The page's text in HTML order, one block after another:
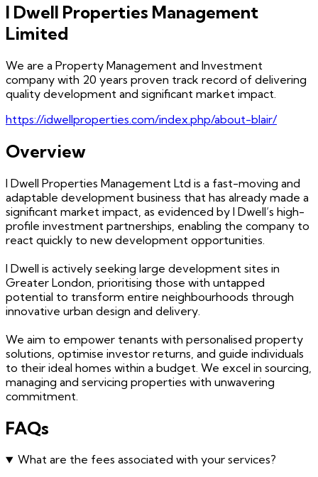
I Dwell Properties Management
Limited
We are a Property Management and Investment
company with 20 years proven track record of delivering
quality development and significant market impact.
https://idwellproperties.com/index.php/about-blair/
Overview
I Dwell Properties Management Ltd is a fast-moving and
adaptable development business that has already made a
significant market impact, as evidenced by I Dwell’s high-
profile investment partnerships, enabling the company to
react quickly to new development opportunities.
I Dwell is actively seeking large development sites in
Greater London, prioritising those with untapped
potential to transform entire neighbourhoods through
innovative urban design and delivery.
We aim to empower tenants with personalised property
solutions, optimise investor returns, and guide individuals
to their ideal homes within a budget. We excel in sourcing,
managing and servicing properties with unwavering
commitment.
FAQs
What are the fees associated with your services?